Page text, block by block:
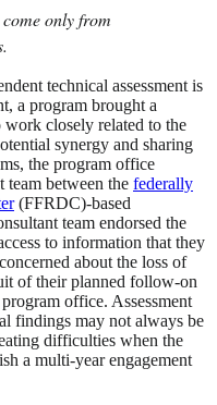
only from
technical assessment is
a program brought a
closely related to the
synergy and sharing
the program office
team between the federally
(FFRDC)-based
team endorsed the
to information that they
about the loss of
of their planned follow-on
office. Assessment
findings may not always be
difficulties when the
a multi-year engagement